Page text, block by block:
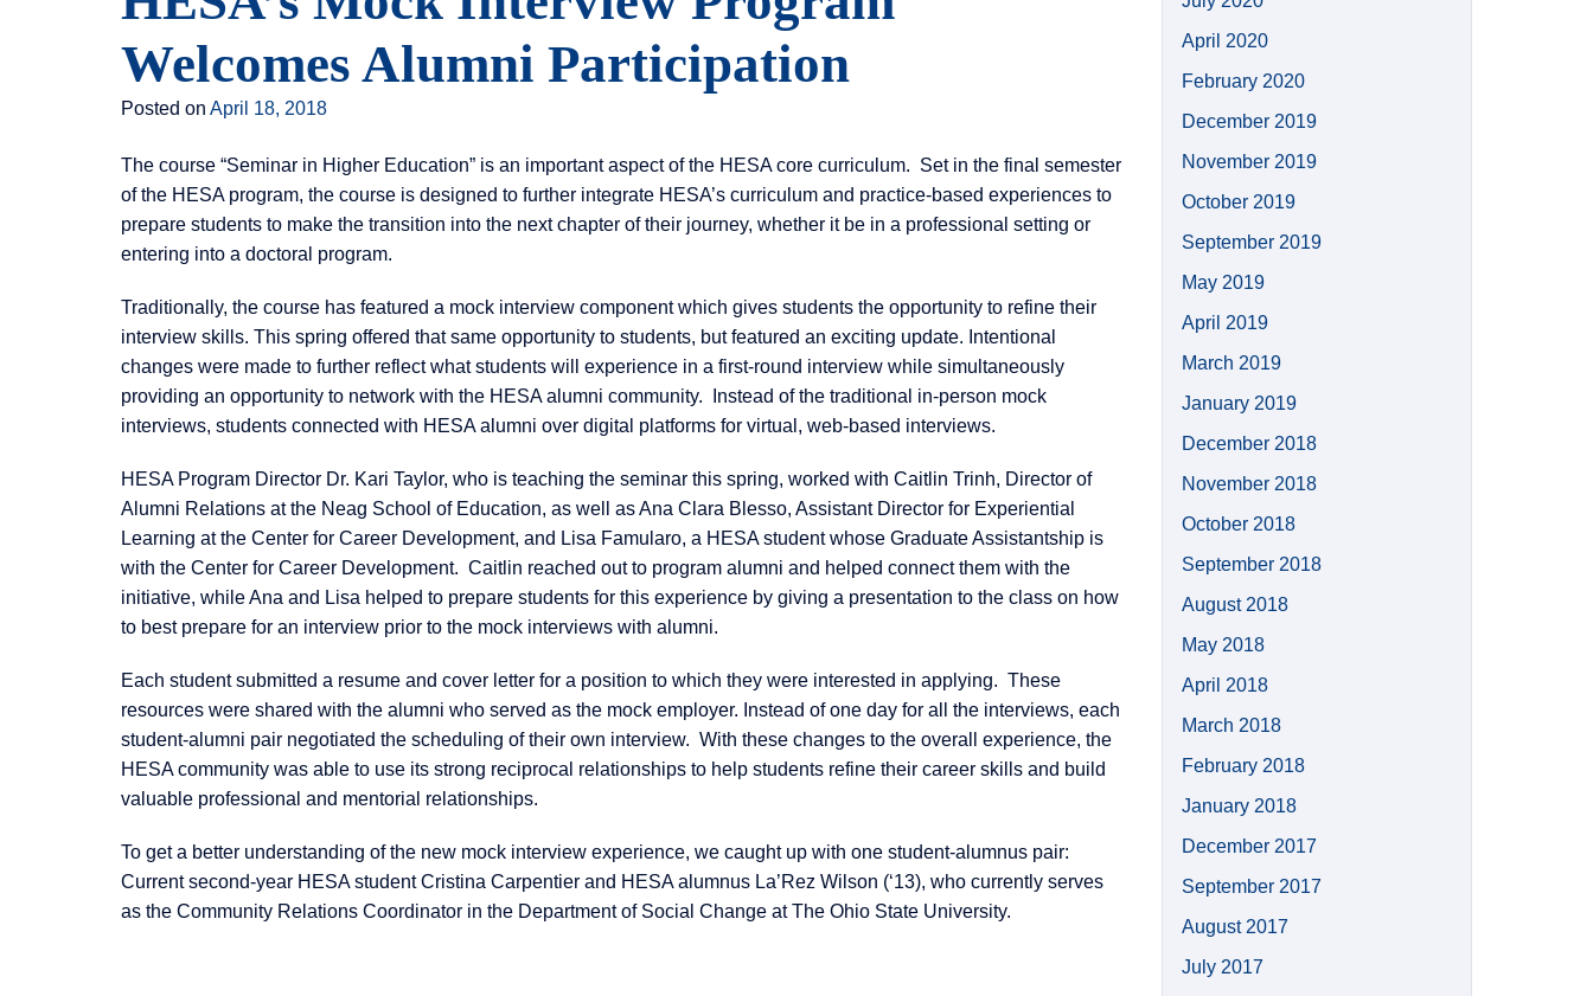
Welcomes Alumni Participation
Posted on April 18, 2018
The course “Seminar in Higher Education” is an important aspect of the HESA core curriculum. Set in the final semester
of the HESA program, the course is designed to further integrate HESA’s curriculum and practice-based experiences to
prepare students to make the transition into the next chapter of their journey, whether it be in a professional setting or
entering into a doctoral program.
Traditionally, the course has featured a mock interview component which gives students the opportunity to refine their
interview skills. This spring offered that same opportunity to students, but featured an exciting update. Intentional
changes were made to further reflect what students will experience in a first-round interview while simultaneously
providing an opportunity to network with the HESA alumni community. Instead of the traditional in-person mock
interviews, students connected with HESA alumni over digital platforms for virtual, web-based interviews.
HESA Program Director Dr. Kari Taylor, who is teaching the seminar this spring, worked with Caitlin Trinh, Director of
Alumni Relations at the Neag School of Education, as well as Ana Clara Blesso, Assistant Director for Experiential
Learning at the Center for Career Development, and Lisa Famularo, a HESA student whose Graduate Assistantship is
with the Center for Career Development. Caitlin reached out to program alumni and helped connect them with the
initiative, while Ana and Lisa helped to prepare students for this experience by giving a presentation to the class on how
to best prepare for an interview prior to the mock interviews with alumni.
Each student submitted a resume and cover letter for a position to which they were interested in applying. These
resources were shared with the alumni who served as the mock employer. Instead of one day for all the interviews, each
student-alumni pair negotiated the scheduling of their own interview. With these changes to the overall experience, the
HESA community was able to use its strong reciprocal relationships to help students refine their career skills and build
valuable professional and mentorial relationships.
To get a better understanding of the new mock interview experience, we caught up with one student-alumnus pair:
Current second-year HESA student Cristina Carpentier and HESA alumnus La’Rez Wilson (‘13), who currently serves
as the Community Relations Coordinator in the Department of Social Change at The Ohio State University.
April 2020
February 2020
December 2019
November 2019
October 2019
September 2019
May 2019
April 2019
March 2019
January 2019
December 2018
November 2018
October 2018
September 2018
August 2018
May 2018
April 2018
March 2018
February 2018
January 2018
December 2017
September 2017
August 2017
July 2017